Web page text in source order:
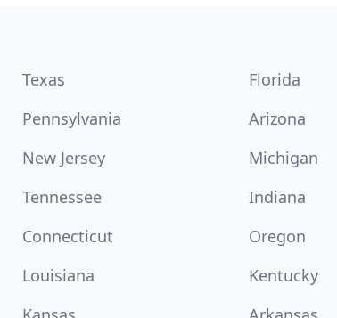
Texas Florida
Pennsylvania Arizona
New Jersey Michigan
Tennessee Indiana
Connecticut Oregon
Louisiana Kentucky